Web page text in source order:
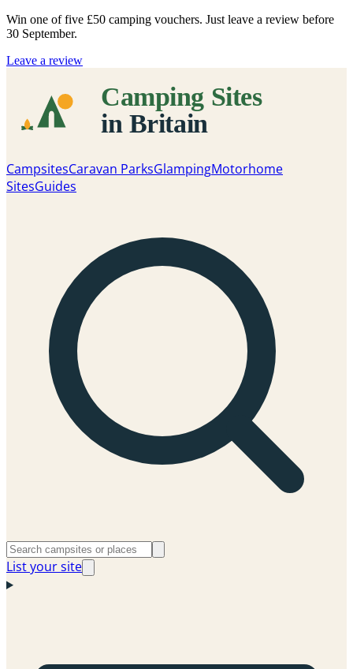
Win one of five £50 camping vouchers. Just leave a review before
30 September.
Leave a review
CampsitesCaravan ParksGlampingMotorhome
SitesGuides
List your site